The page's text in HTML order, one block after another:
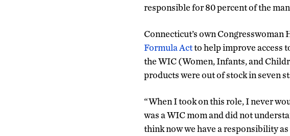
responsible for 80 percent of the
Connecticut’s own
Formula Actto help improve access
the WIC (Women, Infants, and
products were out of stock in seven
“When I took on this role, I never
was a WIC mom and did not
think now we have a responsibility